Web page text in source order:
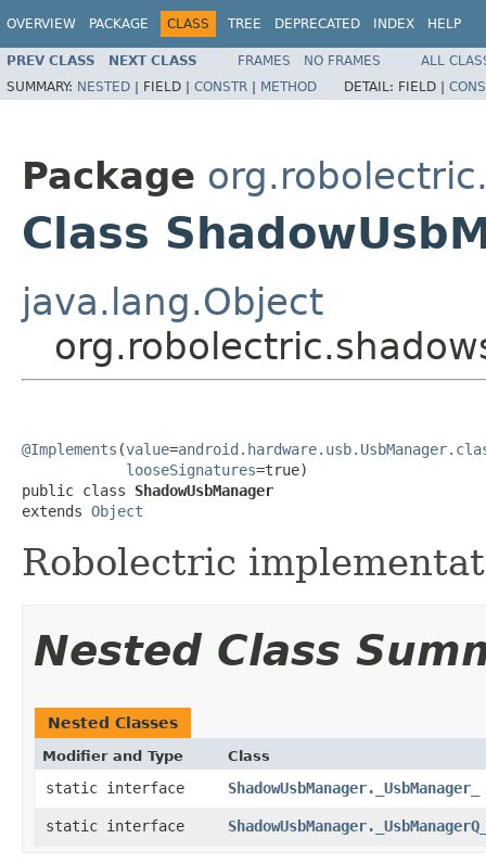
OVERVIEW PACKAGE CLASS TREE DEPRECATED INDEX HELP
PREV CLASS NEXT CLASS FRAMES NO FRAMES
ALL
SUMMARY: NESTED | FIELD | CONSTR | METHOD DETAIL: FIELD |
Package
Class
java.lang.Object
@Implements (value=
looseSignatures=true)
public class ShadowUsbManager
extends Object
Robolectric
Nested Class
Nested Classes
Modifier and Type Class
static interface ShadowUsbManager._UsbManager_
static interface